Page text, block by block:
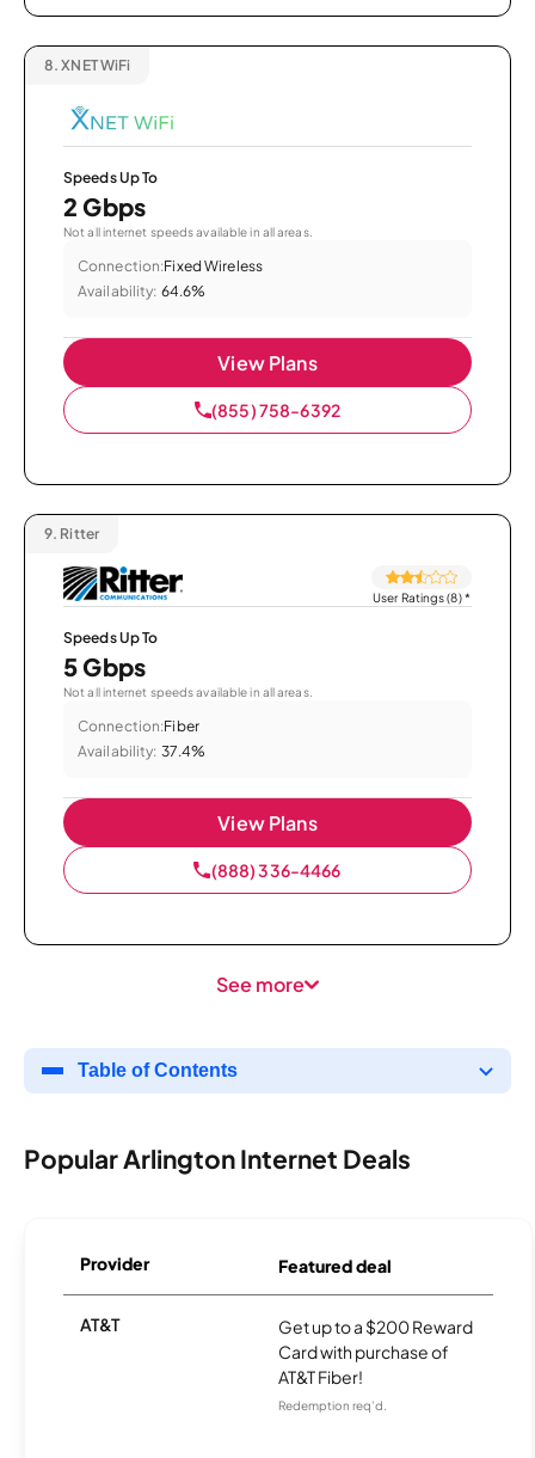
8. XNET WiFi
Speeds Up To
2 Gbps
Not all internet speeds available in all areas.
Connection:Fixed Wireless
Availability: 64.6%
View Plans
(855) 758-6392
9. Ritter
User Ratings (8)*
Speeds Up To
5 Gbps
Not all internet speeds available in all areas.
Connection:Fiber
Availability: 37.4%
View Plans
(888) 336-4466
See more
Table of Contents
Popular Arlington Internet Deals
Provider Featured deal
AT&T
Get up to a $200 Reward
Card with purchase of
AT&T Fiber!
Redemption req’d.